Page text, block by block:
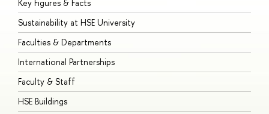
Key Figures & Facts
Sustainability at HSE University
Faculties & Departments
International Partnerships
Faculty & Staff
HSE Buildings